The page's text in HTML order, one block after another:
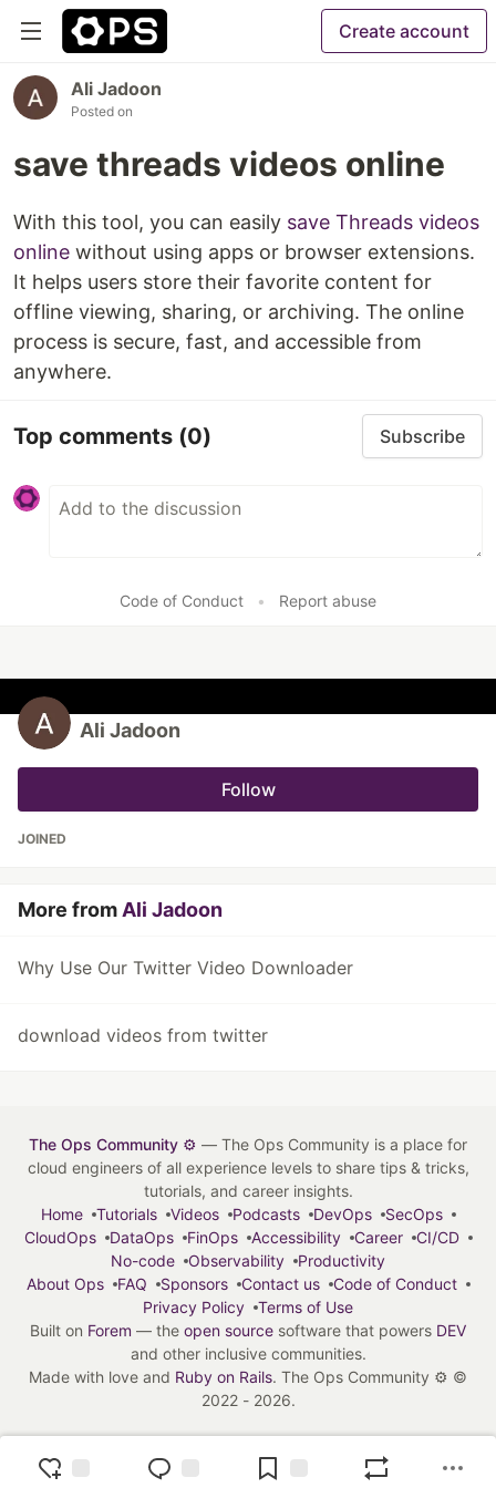
Create account
Ali Jadoon
Posted on
save threads videos online
With this tool, you can easily save Threads videos
online without using apps or browser extensions.
It helps users store their favorite content for
offline viewing, sharing, or archiving. The online
process is secure, fast, and accessible from
anywhere.
Top comments (0) Subscribe
Code of Conduct • Report abuse
Ali Jadoon
Follow
JOINED
More from Ali Jadoon
Why Use Our Twitter Video Downloader
download videos from twitter
The Ops Community ⚙️ — The Ops Community is a place for
cloud engineers of all experience levels to share tips & tricks,
tutorials, and career insights.
Home
Tutorials Videos Podcasts DevOps
SecOps
CloudOps
DataOps FinOps Accessibility Career
CI/CD
No-code
Observability
Productivity
About Ops
FAQ Sponsors Contact us
Code of Conduct
Privacy Policy
Terms of Use
Built on Forem — the open source software that powers DEV
and other inclusive communities.
Made with love and Ruby on Rails. The Ops Community ⚙️ ©
2022 - 2026.